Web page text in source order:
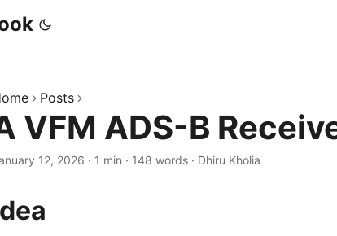
Posts
VFM ADS-B
12, 2026 · 1 min · 148 words · Dhiru Kholia